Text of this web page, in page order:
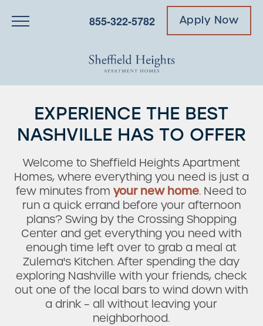
855-322-5782 Apply Now
EXPERIENCE THE BEST
NASHVILLE HAS TO OFFER
Welcome to Sheffield Heights Apartment
Homes, where everything you need is just a
few minutes fromyour new home. Need to
run a quick errand before your afternoon
plans? Swing by the Crossing Shopping
Center and get everything you need with
enough time left over to grab a meal at
Zulema's Kitchen. After spending the day
exploring Nashville with your friends, check
out one of the local bars to wind down with
a drink – all without leaving your
neighborhood.